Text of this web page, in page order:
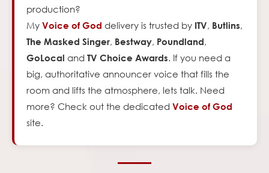
production?
My Voice of God delivery is trusted by ITV, Butlins,
The Masked Singer, Bestway, Poundland,
GoLocal and TV Choice Awards. If you need a
big, authoritative announcer voice that fills the
room and lifts the atmosphere, lets talk. Need
more? Check out the dedicated Voice of God
site.